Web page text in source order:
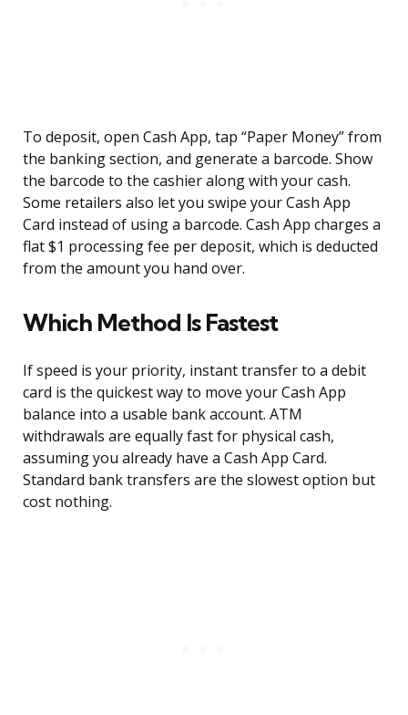
To deposit, open Cash App, tap “Paper Money” from
the banking section, and generate a barcode. Show
the barcode to the cashier along with your cash.
Some retailers also let you swipe your Cash App
Card instead of using a barcode. Cash App charges a
flat $1 processing fee per deposit, which is deducted
from the amount you hand over.
Which Method Is Fastest
If speed is your priority, instant transfer to a debit
card is the quickest way to move your Cash App
balance into a usable bank account. ATM
withdrawals are equally fast for physical cash,
assuming you already have a Cash App Card.
Standard bank transfers are the slowest option but
cost nothing.